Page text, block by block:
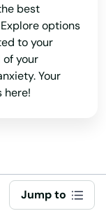
best
options
to your
of your
Your
here!
Jump to